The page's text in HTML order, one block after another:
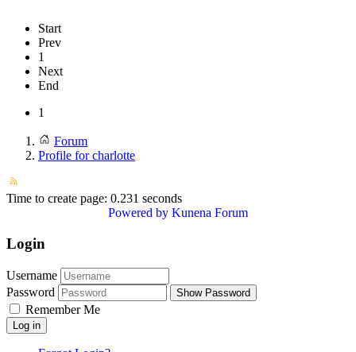
Start
Prev
1
Next
End
1
Forum
Profile for charlotte
Time to create page: 0.231 seconds
Powered by Kunena Forum
Login
Username
Password
Show Password
Remember Me
Log in